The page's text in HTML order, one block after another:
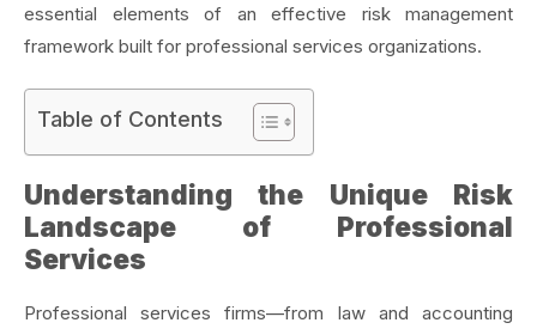
essential elements of an effective risk management
framework built for professional services organizations.
Table of Contents
Understanding the Unique Risk
Landscape of Professional
Services
Professional services firms—from law and accounting